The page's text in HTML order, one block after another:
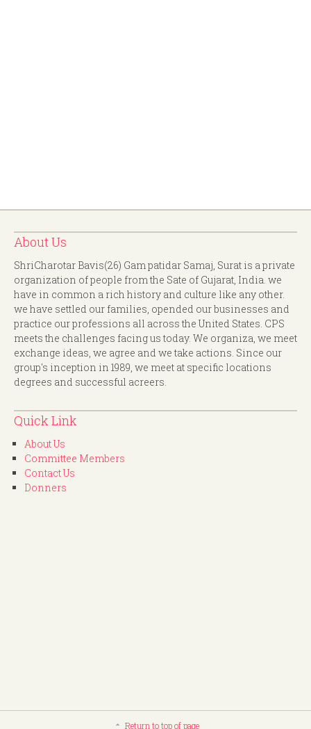
About Us
ShriCharotar Bavis(26) Gam patidar Samaj, Surat is a private
organization of people from the Sate of Gujarat, India. we
have in common a rich history and culture like any other.
we have settled our families, opended our businesses and
practice our professions all across the United States. CPS
meets the challenges facing us today. We organiza, we meet
exchange ideas, we agree and we take actions. Since our
group's inception in 1989, we meet at specific locations
degrees and successful acreers.
Quick Link
About Us
Committee Members
Contact Us
Donners
Return to top of page